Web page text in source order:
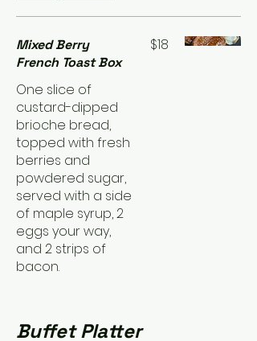
Mixed Berry
French Toast Box
One slice of
custard-dipped
brioche bread,
topped with fresh
berries and
powdered sugar,
served with a side
of maple syrup, 2
eggs your way,
and 2 strips of
bacon.
$18
Buffet Platter